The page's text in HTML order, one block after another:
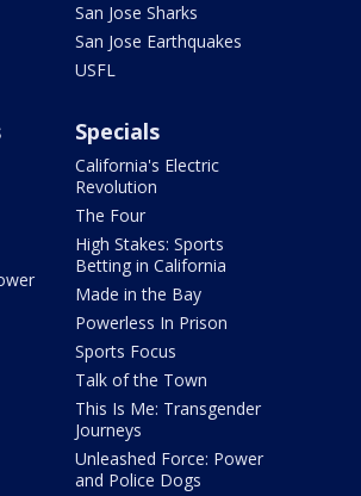
San Jose Sharks
San Jose Earthquakes
USFL
Specials
California's Electric
Revolution
The Four
High Stakes: Sports
Betting in California
Made in the Bay
Powerless In Prison
Sports Focus
Talk of the Town
This Is Me: Transgender
Journeys
Unleashed Force: Power
and Police Dogs